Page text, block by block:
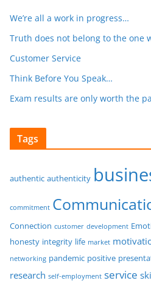
We’re all a work in progress…
Truth does not belong to the one
Customer Service
Think Before You Speak…
Exam results are only worth the
Tags
authentic authenticity
commitment
Connection customer development
honesty integrity life market
networking pandemic positive
research self-employment service